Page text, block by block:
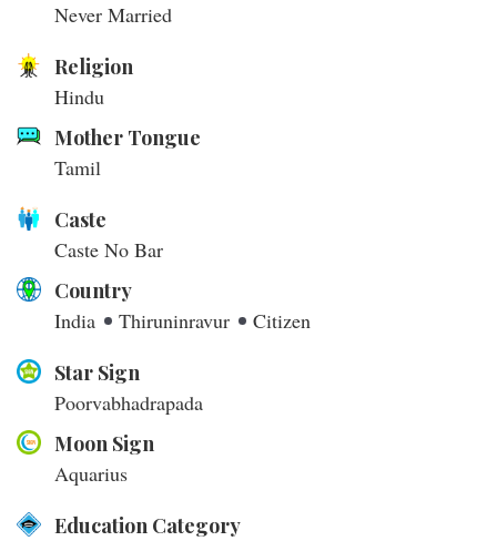
Never Married
Religion
Hindu
Mother Tongue
Tamil
Caste
Caste No Bar
Country
India
Thiruninravur
Citizen
Star Sign
Poorvabhadrapada
Moon Sign
Aquarius
Education Category